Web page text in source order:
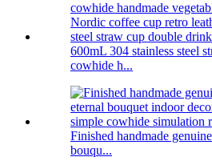
600mL 304 stainless steel
cowhide h...
Finished handmade
bouqu...